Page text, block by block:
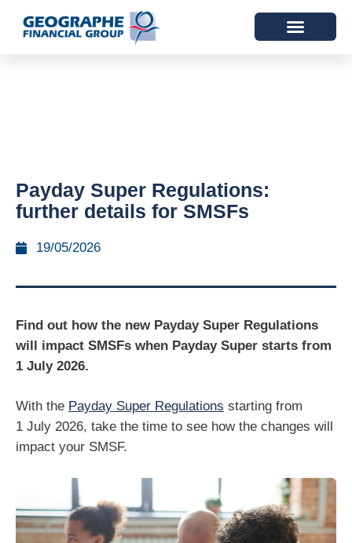
Payday Super Regulations:
further details for SMSFs
19/05/2026
Find out how the new Payday Super Regulations
will impact SMSFs when Payday Super starts from
1 July 2026.
With the Payday Super Regulations starting from
1 July 2026, take the time to see how the changes will
impact your SMSF.